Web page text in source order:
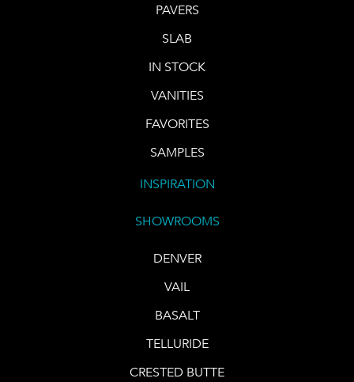
PAVERS
SLAB
IN STOCK
VANITIES
FAVORITES
SAMPLES
INSPIRATION
SHOWROOMS
DENVER
VAIL
BASALT
TELLURIDE
CRESTED BUTTE